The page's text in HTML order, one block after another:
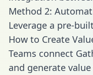
Method 2:
Leverage a pre-
How to Create
Teams connect
and generate